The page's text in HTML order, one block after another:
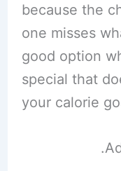
because the
one misses
good option
special that
your calorie